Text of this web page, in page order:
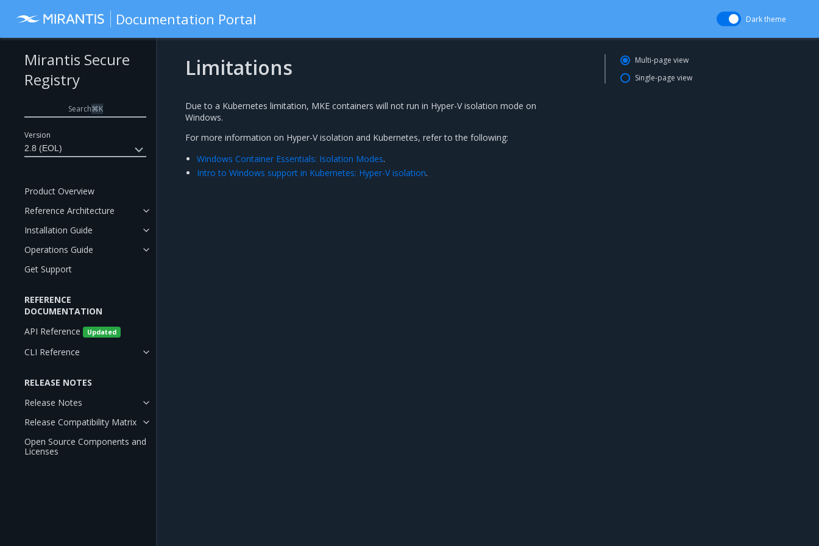
Documentation Portal Dark theme
Version
2.8 (EOL)
Mirantis Secure
Registry
Search⌘K
Product Overview
Reference Architecture
Installation Guide
Operations Guide
Get Support
REFERENCE
DOCUMENTATION
API Reference
Updated
CLI Reference
RELEASE NOTES
Release Notes
Release Compatibility Matrix
Open Source Components and
Licenses
Limitations
Due to a Kubernetes limitation, MKE containers will not run in Hyper-V isolation mode on
Windows.
For more information on Hyper-V isolation and Kubernetes, refer to the following:
Windows Container Essentials: Isolation Modes.
Intro to Windows support in Kubernetes: Hyper-V isolation.
Multi-page view
Single-page view